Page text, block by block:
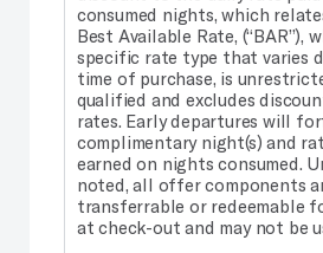
consumed nights, which
Best Available Rate, (“BAR”),
specific rate type that varies
time of purchase, is
qualified and excludes
rates. Early departures will
complimentary night(s) and
earned on nights consumed.
noted, all offer components
transferrable or redeemable
at check-out and may not be